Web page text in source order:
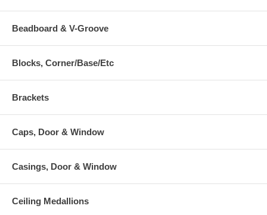
Beadboard & V-Groove
Blocks, Corner/Base/Etc
Brackets
Caps, Door & Window
Casings, Door & Window
Ceiling Medallions